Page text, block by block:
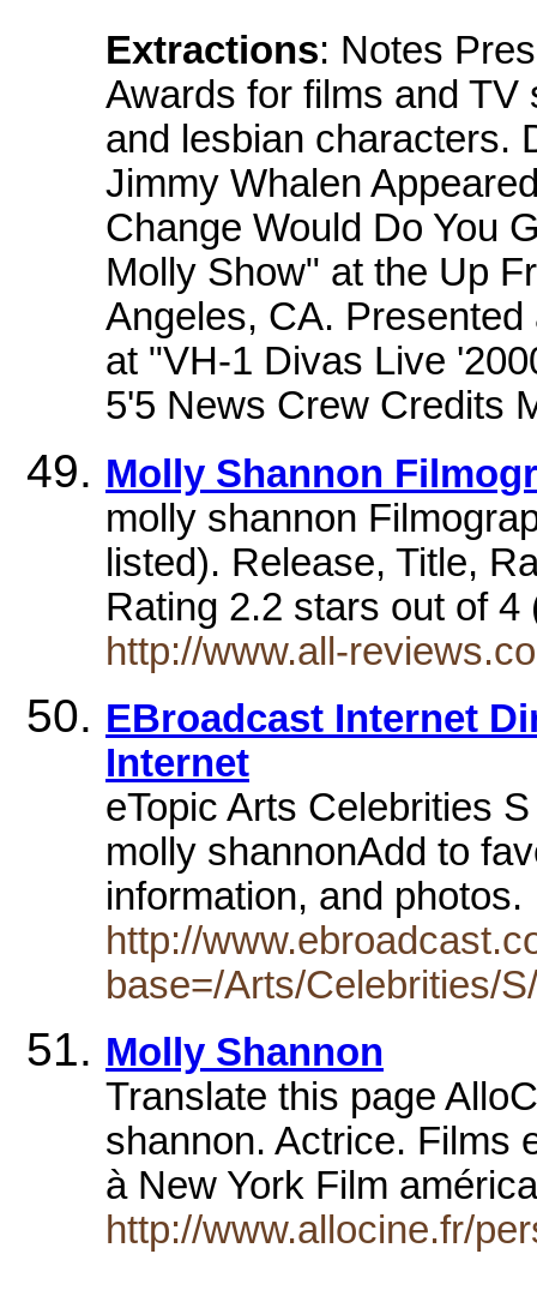
Extractions: Notes
Awards for films and
and lesbian characters.
Jimmy Whalen
Change Would Do You
Molly Show" at the Up
Angeles, CA.
at "VH-1 Divas Live
5'5 News Crew Credits
Molly Shannon
molly shannon
listed). Release, Title,
Rating 2.2 stars out of
http://www.all-
EBroadcast Internet
Internet
eTopic Arts Celebrities
molly shannonAdd to
information, and
http://
base=/Arts/Celebrities/
Molly Shannon
Translate this page
shannon. Actrice. Films
à New York Film
http://www.allocine.fr/